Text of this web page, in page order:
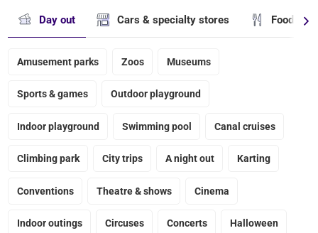
Day out Cars & specialty stores Food &
Amusement parks Zoos Museums
Sports & games Outdoor playground
Indoor playground Swimming pool Canal cruises
Climbing park City trips A night out Karting
Conventions Theatre & shows Cinema
Indoor outings Circuses Concerts Halloween